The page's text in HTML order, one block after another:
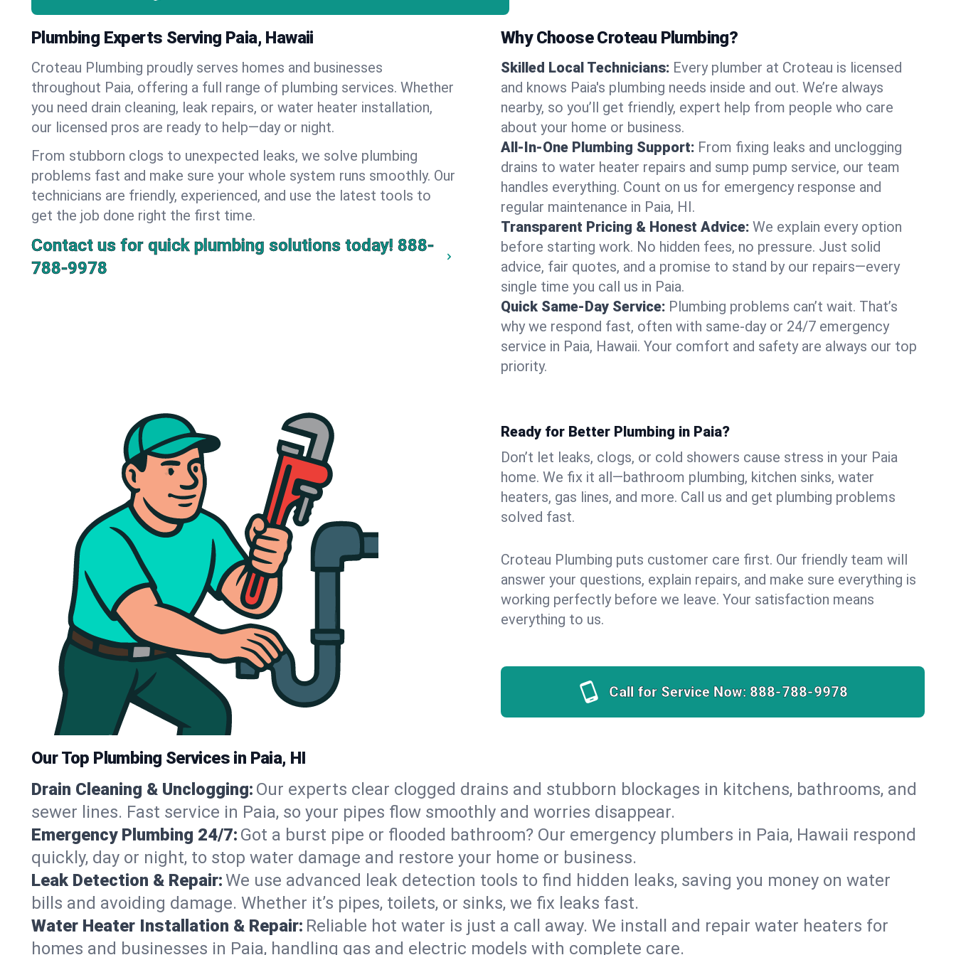
Plumbing Experts Serving Paia, Hawaii
Croteau Plumbing proudly serves homes and businesses
throughout Paia, offering a full range of plumbing services. Whether
you need drain cleaning, leak repairs, or water heater installation,
our licensed pros are ready to help—day or night.
From stubborn clogs to unexpected leaks, we solve plumbing
problems fast and make sure your whole system runs smoothly. Our
technicians are friendly, experienced, and use the latest tools to
get the job done right the first time.
Contact us for quick plumbing solutions today! 888-
788-9978
Why Choose Croteau Plumbing?
Skilled Local Technicians: Every plumber at Croteau is licensed
and knows Paia's plumbing needs inside and out. We’re always
nearby, so you’ll get friendly, expert help from people who care
about your home or business.
All-In-One Plumbing Support: From fixing leaks and unclogging
drains to water heater repairs and sump pump service, our team
handles everything. Count on us for emergency response and
regular maintenance in Paia, HI.
Transparent Pricing & Honest Advice: We explain every option
before starting work. No hidden fees, no pressure. Just solid
advice, fair quotes, and a promise to stand by our repairs—every
single time you call us in Paia.
Quick Same-Day Service: Plumbing problems can’t wait. That’s
why we respond fast, often with same-day or 24/7 emergency
service in Paia, Hawaii. Your comfort and safety are always our top
priority.
Ready for Better Plumbing in Paia?
Don’t let leaks, clogs, or cold showers cause stress in your Paia
home. We fix it all—bathroom plumbing, kitchen sinks, water
heaters, gas lines, and more. Call us and get plumbing problems
solved fast.
Croteau Plumbing puts customer care first. Our friendly team will
answer your questions, explain repairs, and make sure everything is
working perfectly before we leave. Your satisfaction means
everything to us.
Call for Service Now: 888-788-9978
Our Top Plumbing Services in Paia, HI
Drain Cleaning & Unclogging: Our experts clear clogged drains and stubborn blockages in kitchens, bathrooms, and
sewer lines. Fast service in Paia, so your pipes flow smoothly and worries disappear.
Emergency Plumbing 24/7: Got a burst pipe or flooded bathroom? Our emergency plumbers in Paia, Hawaii respond
quickly, day or night, to stop water damage and restore your home or business.
Leak Detection & Repair:We use advanced leak detection tools to find hidden leaks, saving you money on water
bills and avoiding damage. Whether it’s pipes, toilets, or sinks, we fix leaks fast.
Water Heater Installation & Repair: Reliable hot water is just a call away. We install and repair water heaters for
homes and businesses in Paia, handling gas and electric models with complete care.